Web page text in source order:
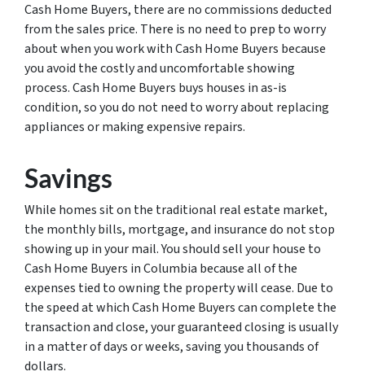
Cash Home Buyers, there are no commissions deducted
from the sales price. There is no need to prep to worry
about when you work with Cash Home Buyers because
you avoid the costly and uncomfortable showing
process. Cash Home Buyers buys houses in as-is
condition, so you do not need to worry about replacing
appliances or making expensive repairs.
Savings
While homes sit on the traditional real estate market,
the monthly bills, mortgage, and insurance do not stop
showing up in your mail. You should sell your house to
Cash Home Buyers in Columbia because all of the
expenses tied to owning the property will cease. Due to
the speed at which Cash Home Buyers can complete the
transaction and close, your guaranteed closing is usually
in a matter of days or weeks, saving you thousands of
dollars.